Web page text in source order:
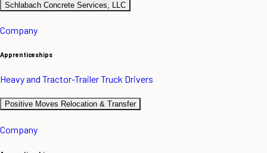
Schlabach Concrete Services, LLC
Company
Apprenticeships
Heavy and Tractor-Trailer Truck Drivers
Positive Moves Relocation & Transfer
Company